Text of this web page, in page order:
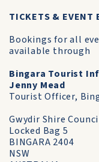
TICKETS & EVENT
Bookings for all
available through
Bingara Tourist
Jenny Mead
Tourist Officer,
Gwydir Shire
Locked Bag 5
BINGARA 2404
NSW